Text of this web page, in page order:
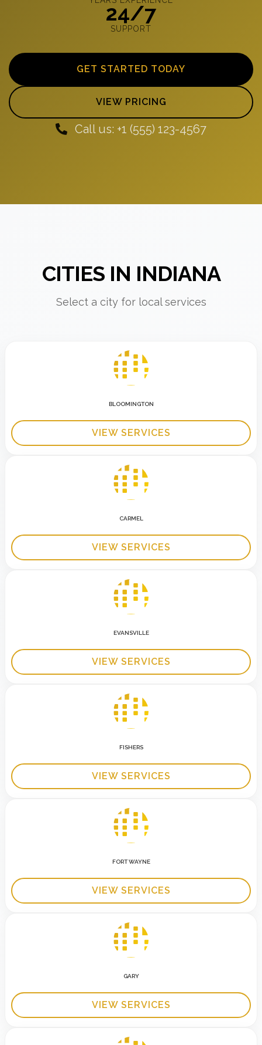
24/7
SUPPORT
GET STARTED TODAY
VIEW PRICING
Call us: +1 (555) 123-4567
CITIES IN INDIANA
Select a city for local services
BLOOMINGTON
VIEW SERVICES
CARMEL
VIEW SERVICES
EVANSVILLE
VIEW SERVICES
FISHERS
VIEW SERVICES
FORT WAYNE
VIEW SERVICES
GARY
VIEW SERVICES